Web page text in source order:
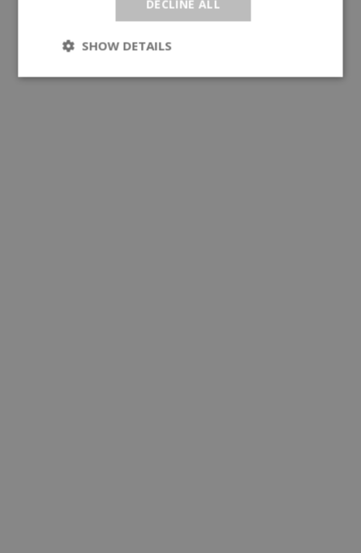
DECLINE ALL
SHOW DETAILS